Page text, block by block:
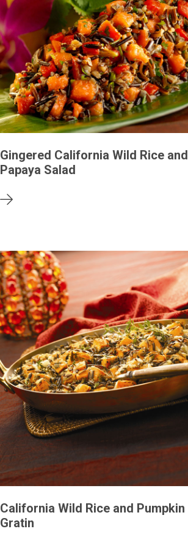
Gingered California Wild Rice and
Papaya Salad
California Wild Rice and Pumpkin
Gratin